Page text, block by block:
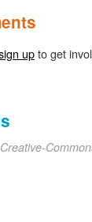
upto get